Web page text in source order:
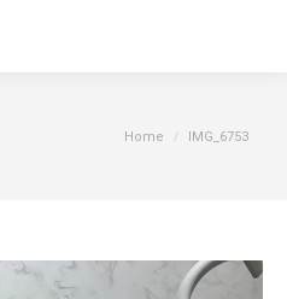
You are here:
Home IMG_6753